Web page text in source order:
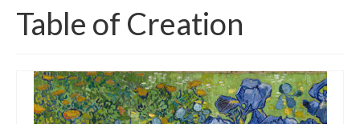
Blog
Books
Visual Arts
Table of Creation